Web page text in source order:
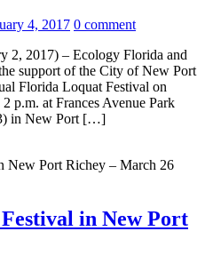
4, 2017 0 comment
2, 2017) – Ecology Florida and
support of the City of New Port
Florida Loquat Festival on
p.m. at Frances Avenue Park
in New Port […]
in New Port